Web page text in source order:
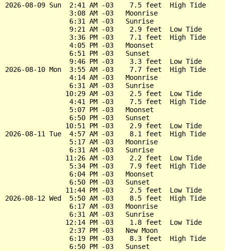
2026-08-09 Sun  2:41 AM -03    7.5 feet  High Tide
                3:08 AM -03   Moonrise
                6:31 AM -03   Sunrise
                9:21 AM -03    2.9 feet  Low Tide
                3:36 PM -03    7.1 feet  High Tide
                4:05 PM -03   Moonset
                6:51 PM -03   Sunset
                9:46 PM -03    3.3 feet  Low Tide
2026-08-10 Mon  3:55 AM -03    7.7 feet  High Tide
                4:14 AM -03   Moonrise
                6:31 AM -03   Sunrise
               10:29 AM -03    2.5 feet  Low Tide
                4:41 PM -03    7.5 feet  High Tide
                5:07 PM -03   Moonset
                6:50 PM -03   Sunset
               10:51 PM -03    2.9 feet  Low Tide
2026-08-11 Tue  4:57 AM -03    8.1 feet  High Tide
                5:17 AM -03   Moonrise
                6:31 AM -03   Sunrise
               11:26 AM -03    2.2 feet  Low Tide
                5:34 PM -03    7.9 feet  High Tide
                6:04 PM -03   Moonset
                6:50 PM -03   Sunset
               11:44 PM -03    2.5 feet  Low Tide
2026-08-12 Wed  5:50 AM -03    8.5 feet  High Tide
                6:17 AM -03   Moonrise
                6:31 AM -03   Sunrise
               12:14 PM -03    1.8 feet  Low Tide
                2:37 PM -03   New Moon
                6:19 PM -03    8.3 feet  High Tide
                6:50 PM -03   Sunset